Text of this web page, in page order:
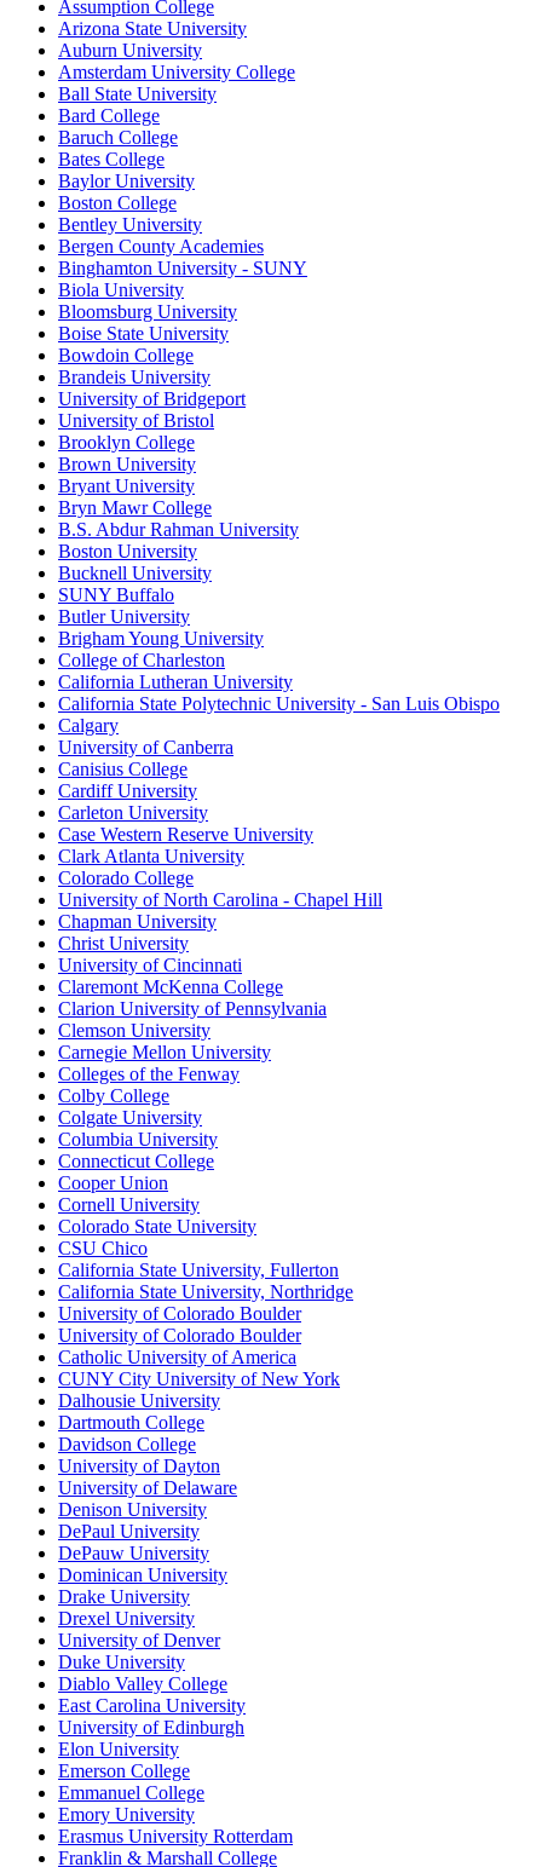
Assumption College
Arizona State University
Auburn University
Amsterdam University College
Ball State University
Bard College
Baruch College
Bates College
Baylor University
Boston College
Bentley University
Bergen County Academies
Binghamton University - SUNY
Biola University
Bloomsburg University
Boise State University
Bowdoin College
Brandeis University
University of Bridgeport
University of Bristol
Brooklyn College
Brown University
Bryant University
Bryn Mawr College
B.S. Abdur Rahman University
Boston University
Bucknell University
SUNY Buffalo
Butler University
Brigham Young University
College of Charleston
California Lutheran University
California State Polytechnic University - San Luis Obispo
Calgary
University of Canberra
Canisius College
Cardiff University
Carleton University
Case Western Reserve University
Clark Atlanta University
Colorado College
University of North Carolina - Chapel Hill
Chapman University
Christ University
University of Cincinnati
Claremont McKenna College
Clarion University of Pennsylvania
Clemson University
Carnegie Mellon University
Colleges of the Fenway
Colby College
Colgate University
Columbia University
Connecticut College
Cooper Union
Cornell University
Colorado State University
CSU Chico
California State University, Fullerton
California State University, Northridge
University of Colorado Boulder
University of Colorado Boulder
Catholic University of America
CUNY City University of New York
Dalhousie University
Dartmouth College
Davidson College
University of Dayton
University of Delaware
Denison University
DePaul University
DePauw University
Dominican University
Drake University
Drexel University
University of Denver
Duke University
Diablo Valley College
East Carolina University
University of Edinburgh
Elon University
Emerson College
Emmanuel College
Emory University
Erasmus University Rotterdam
Franklin & Marshall College